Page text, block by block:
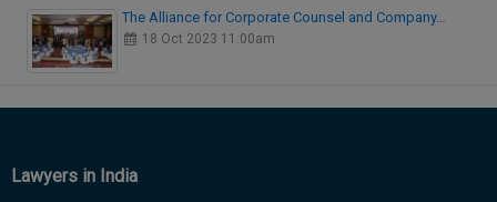
The Alliance for Corporate Counsel and Company…
18 Oct 2023 11:00am
Lawyers in India